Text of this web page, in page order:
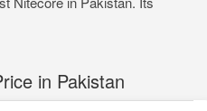
in Pakistan